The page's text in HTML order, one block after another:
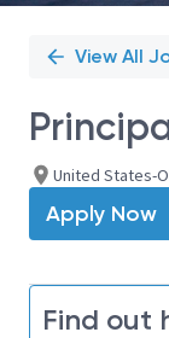
View All
United States-
Apply Now
Find out